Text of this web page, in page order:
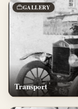
GALLERY
Transport